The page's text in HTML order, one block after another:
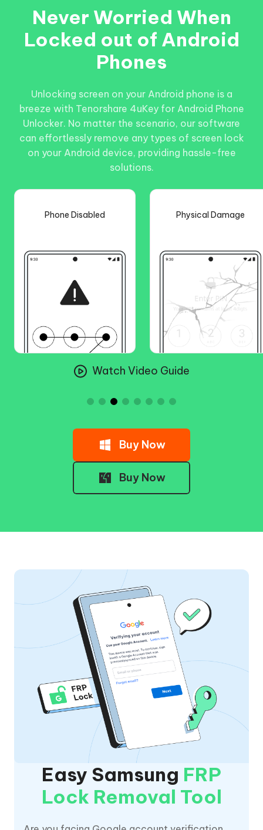
Never Worried When
Locked out of Android
Phones
Unlocking screen on your Android phone is a
breeze with Tenorshare 4uKey for Android Phone
Unlocker. No matter the scenario, our software
can effortlessly remove any types of screen lock
on your Android device, providing hassle-free
solutions.
Phone Disabled Physical Damage
Watch Video Guide
Buy Now
Buy Now
Easy Samsung FRP
Lock Removal Tool